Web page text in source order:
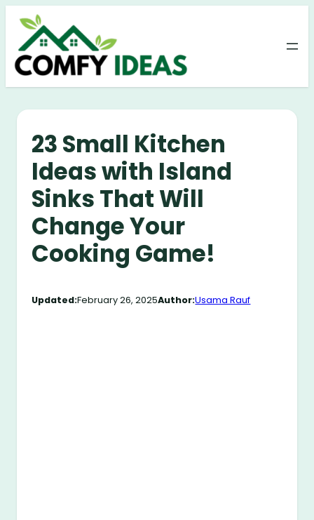
Skip
content
23 Small Kitchen
Ideas with Island
Sinks That Will
Change Your
Cooking Game!
Updated:February 26, 2025Author:Usama Rauf